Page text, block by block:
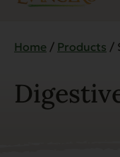
Home / Products /